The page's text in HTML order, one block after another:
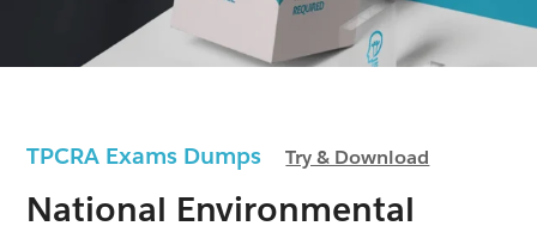
TPCRA Exams DumpsTry & Download
National Environmental